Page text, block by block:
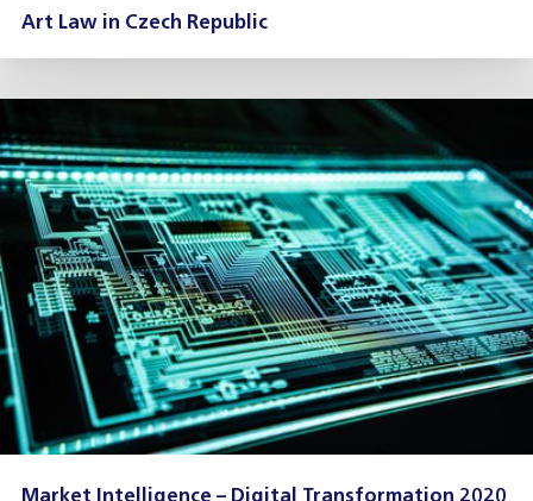
Art Law in Czech Republic
Market Intelligence – Digital Transformation 2020